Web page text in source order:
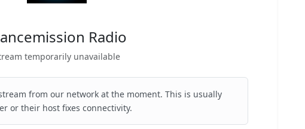
Radio
temporarily unavailable
from our network at the moment. This is usually
or their host fixes connectivity.